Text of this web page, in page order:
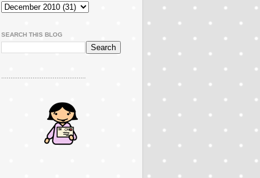
SEARCH THIS BLOG
..............................................